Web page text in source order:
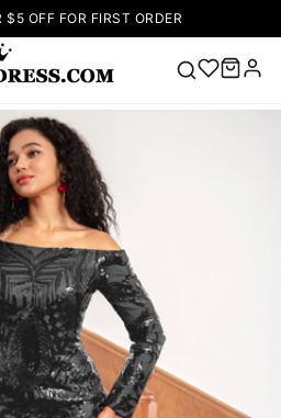
$5 OFF FOR FIRST ORDER
Dress
up Wedding
Dresses
Sleeveless
Homecoming
Dress
Wedding
Dresses
Pink